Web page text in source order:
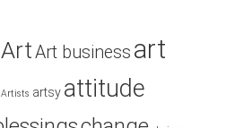
ArtArt business art
Artists artsy attitude